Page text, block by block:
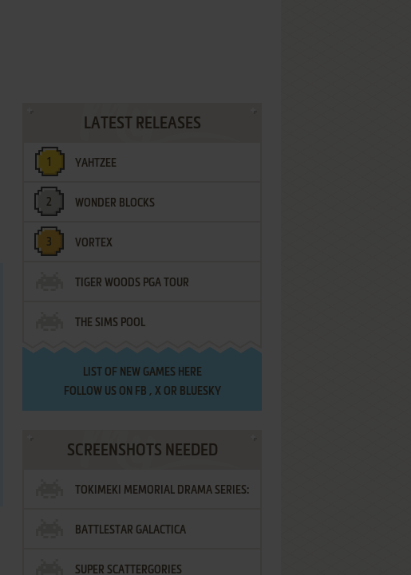
LATEST RELEASES
YAHTZEE
WONDER BLOCKS
VORTEX
TIGER WOODS PGA TOUR
THE SIMS POOL
LIST OF NEW GAMES HERE
FOLLOW US ON FB , XOR BLUESKY
SCREENSHOTS NEEDED
TOKIMEKI MEMORIAL DRAMA SERIES:
VOL.2 - IRODORI NO LOVE SONG
BATTLESTAR GALACTICA
SUPER SCATTERGORIES